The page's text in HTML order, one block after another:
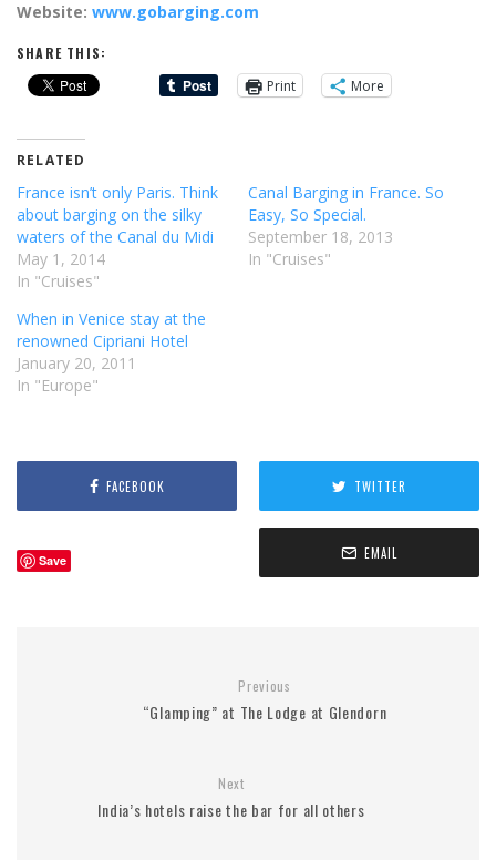
Website: www.gobarging.com
SHARE THIS:
Print
More
RELATED
France isn’t only Paris. Think
about barging on the silky
waters of the Canal du Midi
May 1, 2014
In "Cruises"
Canal Barging in France. So
Easy, So Special.
September 18, 2013
In "Cruises"
When in Venice stay at the
renowned Cipriani Hotel
January 20, 2011
In "Europe"
FACEBOOK TWITTER
Save EMAIL
Previous
“Glamping” at The Lodge at Glendorn
Next
India’s hotels raise the bar for all others